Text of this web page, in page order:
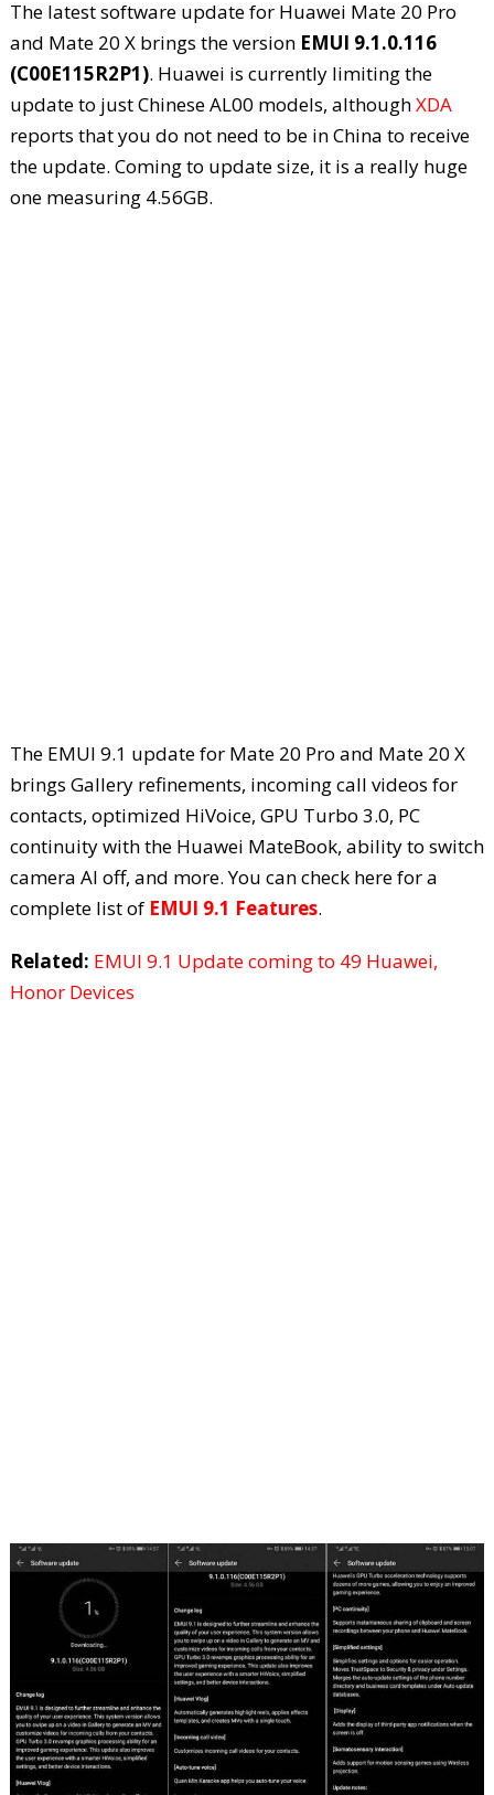
The latest software update for Huawei Mate 20 Pro
and Mate 20 X brings the version EMUI 9.1.0.116
(C00E115R2P1). Huawei is currently limiting the
update to just Chinese AL00 models, althoughXDA
reports that you do not need to be in China to receive
the update. Coming to update size, it is a really huge
one measuring 4.56GB.
The EMUI 9.1 update for Mate 20 Pro and Mate 20 X
brings Gallery refinements, incoming call videos for
contacts, optimized HiVoice, GPU Turbo 3.0, PC
continuity with the Huawei MateBook, ability to switch
camera AI off, and more. You can check here for a
complete list of EMUI 9.1 Features.
Related: EMUI 9.1 Update coming to 49 Huawei,
Honor Devices